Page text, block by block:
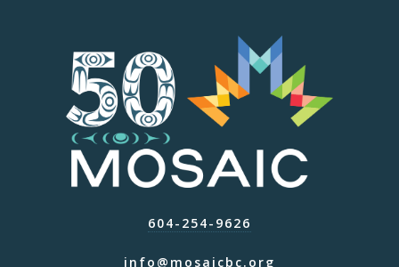
604-254-9626
info@mosaicbc.org